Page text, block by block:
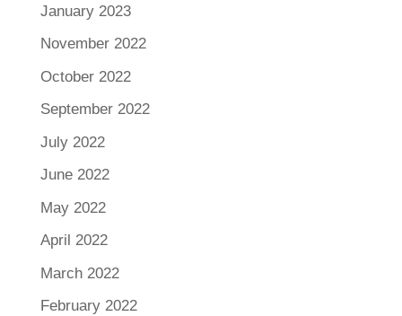
January 2023
November 2022
October 2022
September 2022
July 2022
June 2022
May 2022
April 2022
March 2022
February 2022